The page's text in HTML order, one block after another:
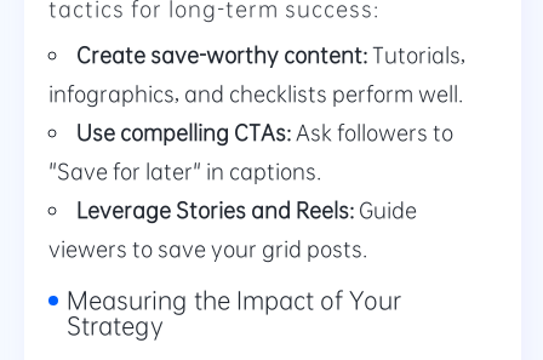
tactics for long-term success:
Create save-worthy content:Tutorials,
infographics, and checklists perform well.
Use compelling CTAs: Ask followers to
"Save for later" in captions.
Leverage Stories and Reels: Guide
viewers to save your grid posts.
Measuring the Impact of Your
Strategy